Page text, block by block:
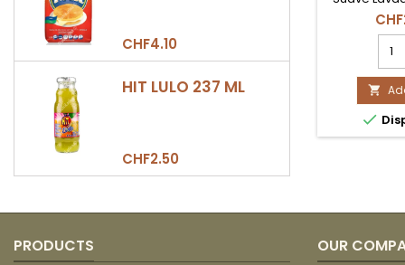
CHF4.10
HIT LULO 237 ML
CHF2.50
Caturra
grown at
Giraldo,
out for its
medium
notes of
|


PRODUCTS OUR